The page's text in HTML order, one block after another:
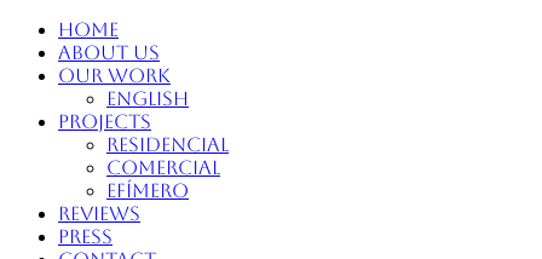
Home
About Us
Our Work
English
Projects
Residencial
Comercial
Efímero
Reviews
Press